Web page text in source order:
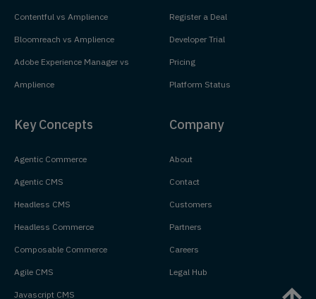
Contentful vs Amplience
Bloomreach vs Amplience
Adobe Experience Manager vs
Amplience
Register a Deal
Developer Trial
Pricing
Platform Status
Key Concepts
Agentic Commerce
Agentic CMS
Headless CMS
Headless Commerce
Composable Commerce
Agile CMS
Javascript CMS
Company
About
Contact
Customers
Partners
Careers
Legal Hub